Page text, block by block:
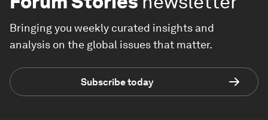
Bringing you weekly curated insights and
analysis on the global issues that matter.
Subscribe today